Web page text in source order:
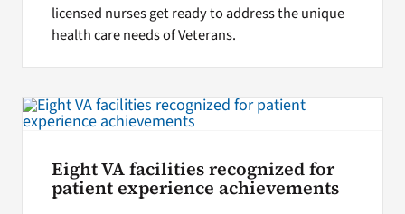
licensed nurses get ready to address the unique
health care needs of Veterans.
Eight VA facilities recognized for
patient experience achievements